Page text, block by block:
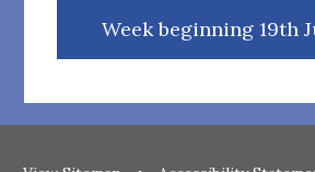
Week beginning 19th